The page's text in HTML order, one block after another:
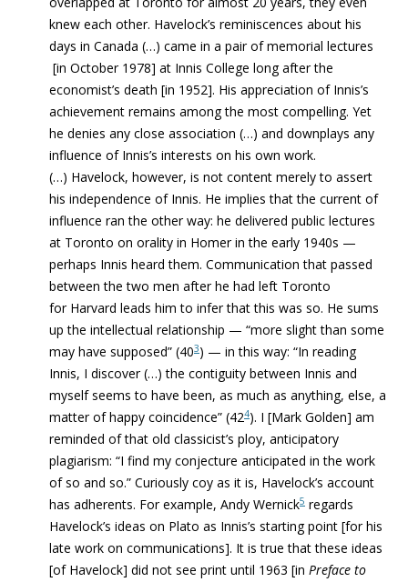
knew each other. Havelock’s reminiscences about his
days in Canada (…) came in a pair of memorial lectures
[in October 1978] at Innis College long after the
economist’s death [in 1952]. His appreciation of Innis’s
achievement remains among the most compelling. Yet
he denies any close association (…) and downplays any
influence of Innis’s interests on his own work.
(…) Havelock, however, is not content merely to assert
his independence of Innis. He implies that the current of
influence ran the other way: he delivered public lectures
at Toronto on orality in Homer in the early 1940s —
perhaps Innis heard them. Communication that passed
between the two men after he had left Toronto
for Harvard leads him to infer that this was so. He sums
up the intellectual relationship — “more slight than some
may have supposed” (403) — in this way: “In reading
Innis, I discover (…) the contiguity between Innis and
myself seems to have been, as much as anything, else, a
matter of happy coincidence” (424). I [Mark Golden] am
reminded of that old classicist’s ploy, anticipatory
plagiarism: “I find my conjecture anticipated in the work
of so and so.” Curiously coy as it is, Havelock’s account
has adherents. For example, Andy Wernick5 regards
Havelock’s ideas on Plato as Innis’s starting point [for his
late work on communications]. It is true that these ideas
[of Havelock] did not see print until 1963 [in Preface to